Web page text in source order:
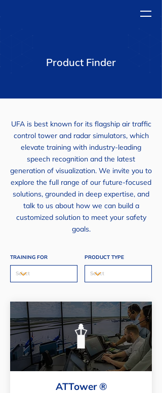
Product Finder
UFA is best known for its flagship air traffic
control tower and radar simulators, which
elevate training with industry-leading
speech recognition and the latest
generation of visualization. We invite you to
explore the full range of our future-focused
solutions, grounded in deep expertise, and
talk to us about how we can build a
customized solution to meet your safety
goals.
TRAINING FOR PRODUCT TYPE
ATTower ®